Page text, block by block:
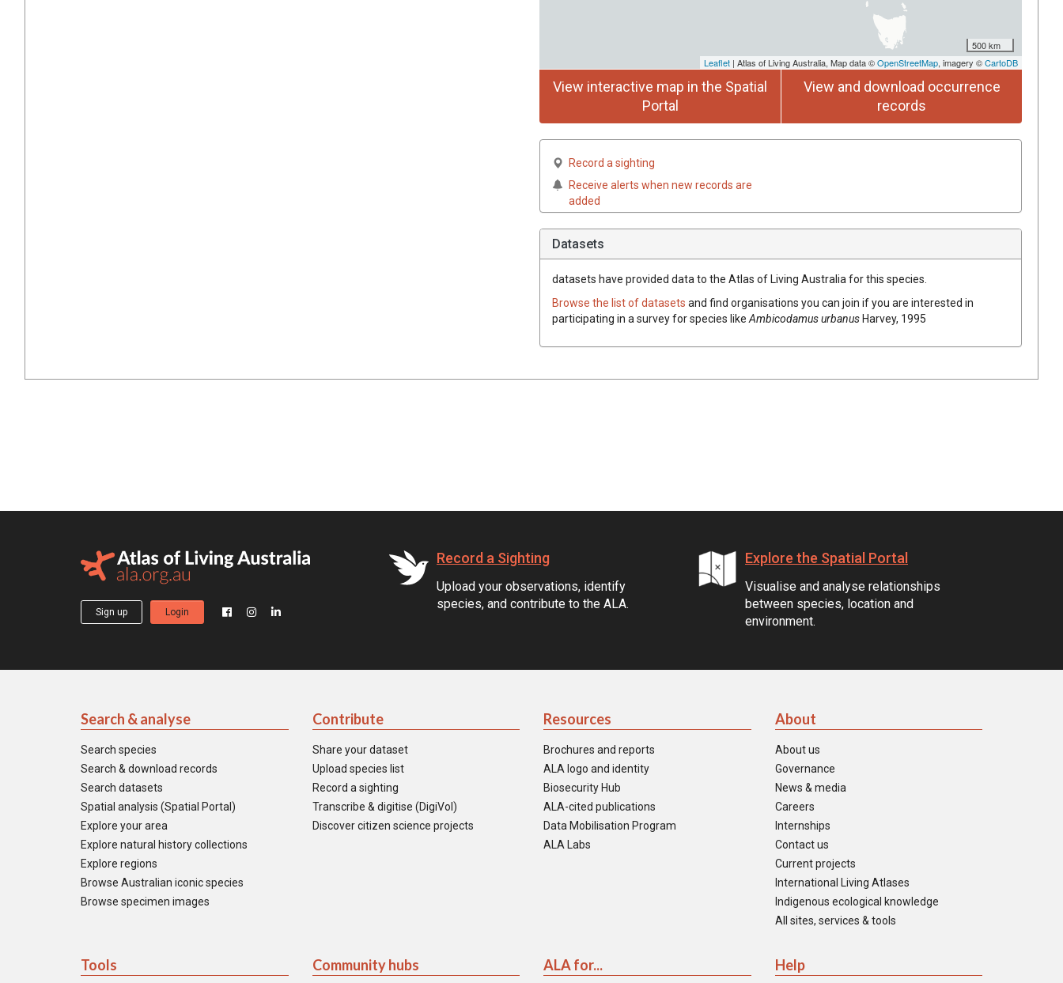
500 km
Leaflet | Atlas of Living Australia, Map data ©OpenStreetMap, imagery ©CartoDB
View interactive map in the Spatial
Portal
View and download occurrence
records
Record a sighting
Receive alerts when new records are
added
Datasets
datasets have provided data to the Atlas of Living Australia for this species.
Browse the list of datasets and find organisations you can join if you are interested in
participating in a survey for species like Ambicodamus urbanusHarvey, 1995
Sign up Login
Record a Sighting
Upload your observations, identify
species, and contribute to the ALA.
Explore the Spatial Portal
Visualise and analyse relationships
between species, location and
environment.
Search & analyse
Search species
Search & download records
Search datasets
Spatial analysis (Spatial Portal)
Explore your area
Explore natural history collections
Explore regions
Browse Australian iconic species
Browse specimen images
Contribute
Share your dataset
Upload species list
Record a sighting
Transcribe & digitise (DigiVol)
Discover citizen science projects
Resources
Brochures and reports
ALA logo and identity
Biosecurity Hub
ALA-cited publications
Data Mobilisation Program
ALA Labs
About
About us
Governance
News & media
Careers
Internships
Contact us
Current projects
International Living Atlases
Indigenous ecological knowledge
All sites, services & tools
Tools Community hubs ALA for... Help